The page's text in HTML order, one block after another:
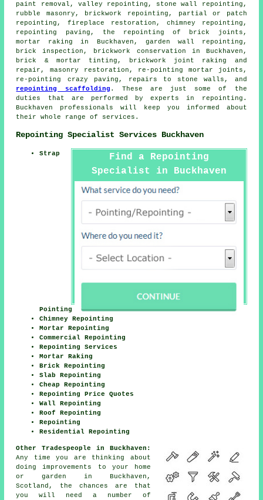
paint removal, valley repointing, stone wall repointing,
rubble masonry, brickwork repointing, partial or patch
repointing, fireplace restoration, chimney repointing,
repointing paving, the repointing of brick joints,
mortar raking in Buckhaven, garden wall repointing,
brick inspection, brickwork conservation in Buckhaven,
brick & mortar tinting, brickwork joint raking and
repair, masonry restoration, re-pointing mortar joints,
re-pointing crazy paving, repairs to stone walls, and
repointing scaffolding . These are just some of the
duties that are performed by experts in repointing.
Buckhaven professionals will keep you informed about
their whole range of services.
Repointing Specialist Services Buckhaven
Find a Repointing
Specialist in Buckhaven
Strap
Pointing
Chimney Repointing
Mortar Repointing
Commercial Repointing
Repointing Services
Mortar Raking
Brick Repointing
Slab Repointing
Cheap Repointing
Repointing Price Quotes
Wall Repointing
Roof Repointing
Repointing
Residential Repointing
Other Tradespeople in Buckhaven:
Any time you are thinking about
doing improvements to your home
or garden in Buckhaven,
Scotland, the chances are that
you will need a number of